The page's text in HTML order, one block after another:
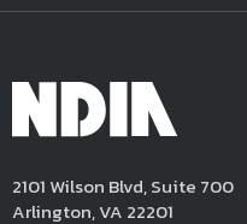
2101 Wilson Blvd, Suite 700
Arlington, VA 22201